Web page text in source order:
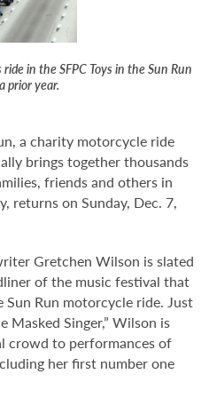
in the SFPC Toys in the Sun Run
prior year.
a charity motorcycle ride
brings together thousands
friends and others in
returns on Sunday, Dec. 7,
Gretchen Wilson is slated
of the music festival that
Sun Run motorcycle ride. Just
Masked Singer,” Wilson is
crowd to performances of
her first number one